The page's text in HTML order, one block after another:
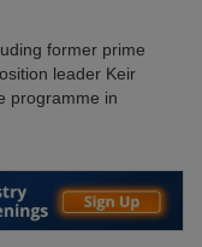
former prime
leader Keir
programme in